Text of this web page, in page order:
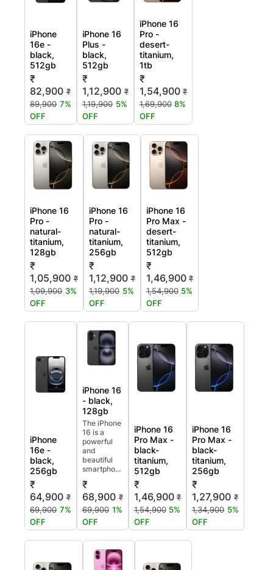
iPhone
16e -
black,
512gb
₹
82,900 ₹
89,900 7%
OFF
iPhone 16
Plus -
black,
512gb
₹
1,12,900 ₹
1,19,900 5%
OFF
iPhone 16
Pro -
desert-
titanium,
1tb
₹
1,54,900 ₹
1,69,900 8%
OFF
iPhone 16
Pro -
natural-
titanium,
128gb
₹
1,05,900 ₹
1,09,900 3%
OFF
iPhone 16
Pro -
natural-
titanium,
256gb
₹
1,12,900 ₹
1,19,900 5%
OFF
iPhone 16
Pro Max -
desert-
titanium,
512gb
₹
1,46,900 ₹
1,54,900 5%
OFF
iPhone
16e -
black,
256gb
₹
64,900 ₹
69,900 7%
OFF
iPhone 16
- black,
128gb
The iPhone
16 is a
powerful
and
beautiful
smartpho...
₹
68,900 ₹
69,900 1%
OFF
iPhone 16
Pro Max -
black-
titanium,
512gb
₹
1,46,900 ₹
1,54,900 5%
OFF
iPhone 16
Pro Max -
black-
titanium,
256gb
₹
1,27,900 ₹
1,34,900 5%
OFF